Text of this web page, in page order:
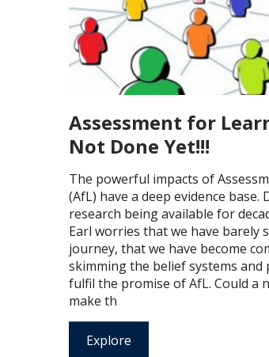
Assessment for
Not Done Yet!!!
The powerful impacts of
(AfL) have a deep evidence base.
research being available for
Earl worries that we have barely
journey, that we have become
skimming the belief systems and
fulfil the promise of AfL. Could a
make th
Explore